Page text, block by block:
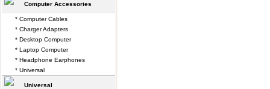
Computer Accessories
* Computer Cables
* Charger Adapters
* Desktop Computer
* Laptop Computer
* Headphone Earphones
* Universal
Universal